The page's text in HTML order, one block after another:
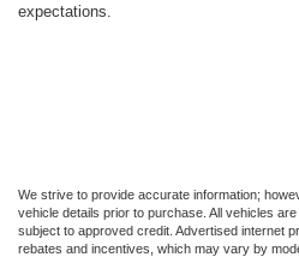
expectations.
We strive to provide accurate information;
vehicle details prior to purchase. All vehicles
subject to approved credit. Advertised internet
rebates and incentives, which may vary by